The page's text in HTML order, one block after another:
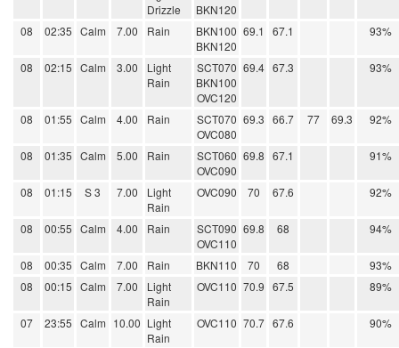
Drizzle
BKN120
08 02:35 Calm 7.00 Rain
BKN100
BKN120
69.1 67.1 93%
08 02:15 Calm 3.00
Light
Rain
SCT070
BKN100
OVC120
69.4 67.3 93%
08 01:55 Calm 4.00 Rain
SCT070
OVC080
69.3 66.7 77 69.3 92%
08 01:35 Calm 5.00 Rain
SCT060
OVC090
69.8 67.1 91%
08 01:15 S 3 7.00
Light
Rain
OVC090 70 67.6 92%
08 00:55 Calm 4.00 Rain
SCT090
OVC110
69.8 68 94%
08 00:35 Calm 7.00 Rain BKN110 70 68
93%
08
00:15 Calm 7.00
Light
Rain
OVC110 70.9 67.5 89%
07 23:55 Calm 10.00 Light
Rain
OVC110 70.7 67.6 90%